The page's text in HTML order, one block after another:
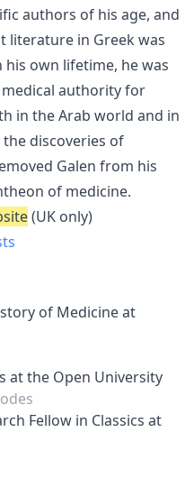
authors of his age, and
literature in Greek was
own lifetime, he was
authority for
in the Arab world and in
discoveries of
Galen from his
of medicine.
(UK only)
of Medicine at
at the Open University
Fellow in Classics at